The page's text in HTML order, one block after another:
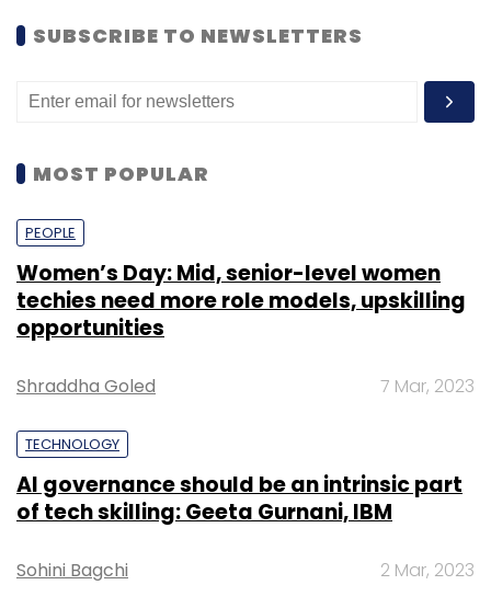
SUBSCRIBE TO NEWSLETTERS
MOST POPULAR
PEOPLE
Women’s Day: Mid, senior-level women
techies need more role models, upskilling
opportunities
Shraddha Goled 7 Mar, 2023
TECHNOLOGY
AI governance should be an intrinsic part
of tech skilling: Geeta Gurnani, IBM
Sohini Bagchi 2 Mar, 2023